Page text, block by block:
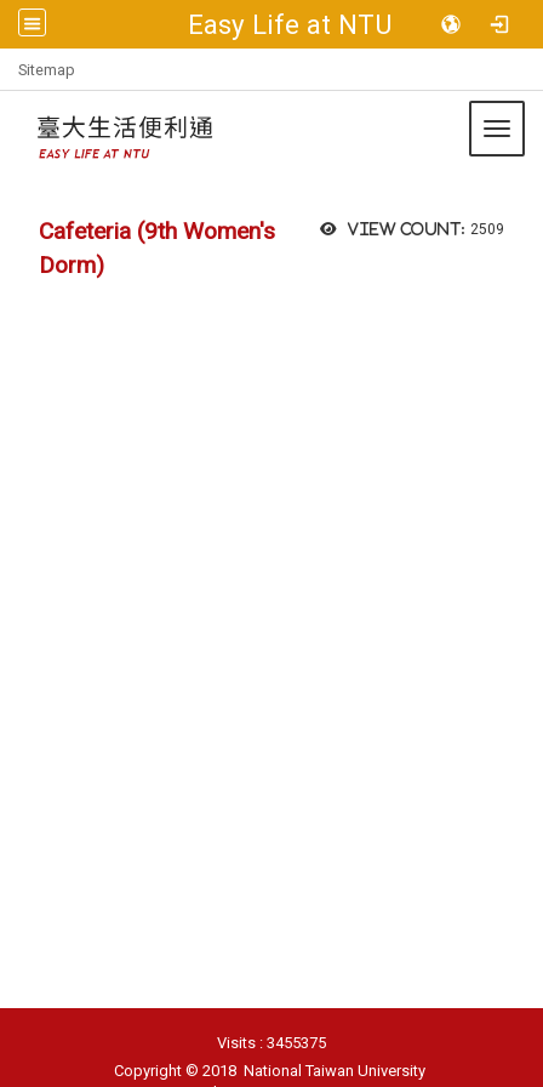
Easy Life at NTU
Sitemap
View count: 2509
Cafeteria (9th Women's
Dorm)
Visits : 3455375
Copyright © 2018 National Taiwan University